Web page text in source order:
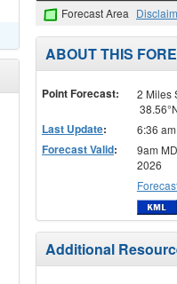
Forecast Area
ABOUT THIS
Point Forecast:
2 Miles
Last Update: 6:36
Forecast Valid:
9am
2026
Additional